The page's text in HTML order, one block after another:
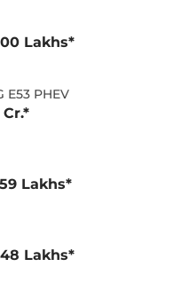
Lakhs*
E53 PHEV
Lakhs*
Lakhs*